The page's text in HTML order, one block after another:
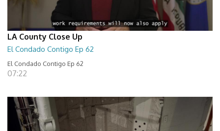
LA County Close Up
El Condado Contigo Ep 62
El Condado Contigo Ep 62
07:22